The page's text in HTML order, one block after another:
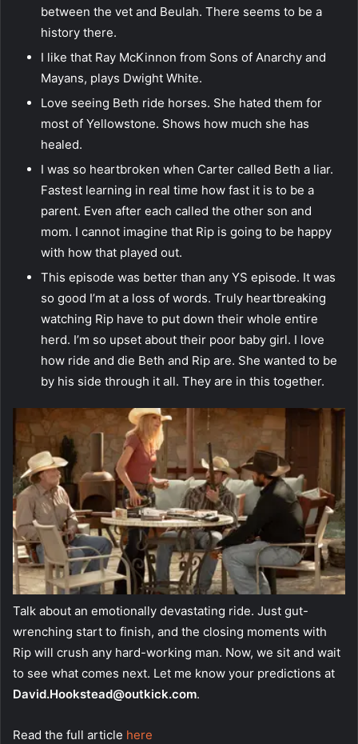
between the vet and Beulah. There seems to be a
history there.
I like that Ray McKinnon from Sons of Anarchy and
Mayans, plays Dwight White.
Love seeing Beth ride horses. She hated them for
most of Yellowstone. Shows how much she has
healed.
I was so heartbroken when Carter called Beth a liar.
Fastest learning in real time how fast it is to be a
parent. Even after each called the other son and
mom. I cannot imagine that Rip is going to be happy
with how that played out.
This episode was better than any YS episode. It was
so good I’m at a loss of words. Truly heartbreaking
watching Rip have to put down their whole entire
herd. I’m so upset about their poor baby girl. I love
how ride and die Beth and Rip are. She wanted to be
by his side through it all. They are in this together.
Talk about an emotionally devastating ride. Just gut-
wrenching start to finish, and the closing moments with
Rip will crush any hard-working man. Now, we sit and wait
to see what comes next. Let me know your predictions at
David.Hookstead@outkick.com.
Read the full article here